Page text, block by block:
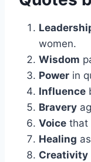
women.
Wisdom
Power in
Influence
Bravery
Voice that
Healing
Creativity